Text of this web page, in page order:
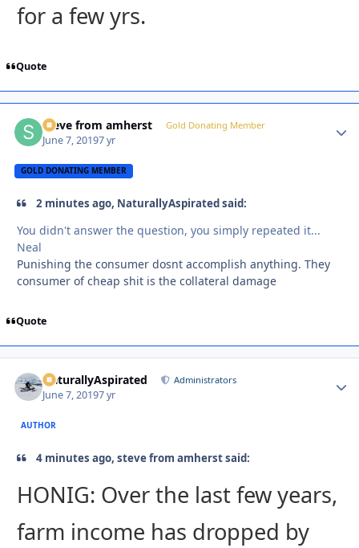
for a few yrs.
Quote
steve from amherst Gold Donating Member
June 7, 20197 yr
GOLD DONATING MEMBER
2 minutes ago, NaturallyAspirated said:
You didn't answer the question, you simply repeated it...
Neal
Punishing the consumer dosnt accomplish anything. They
consumer of cheap shit is the collateral damage
Quote
NaturallyAspirated Administrators
June 7, 20197 yr
AUTHOR
4 minutes ago, steve from amherst said:
HONIG: Over the last few years,
farm income has dropped by